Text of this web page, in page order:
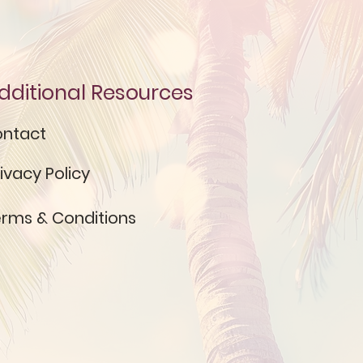
Resources
& Conditions
Policy